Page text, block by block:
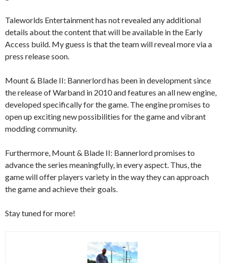
Taleworlds Entertainment has not revealed any additional
details about the content that will be available in the Early
Access build. My guess is that the team will reveal more via a
press release soon.
Mount & Blade II: Bannerlord has been in development since
the release of Warband in 2010 and features an all new engine,
developed specifically for the game. The engine promises to
open up exciting new possibilities for the game and vibrant
modding community.
Furthermore, Mount & Blade II: Bannerlord promises to
advance the series meaningfully, in every aspect. Thus, the
game will offer players variety in the way they can approach
the game and achieve their goals.
Stay tuned for more!